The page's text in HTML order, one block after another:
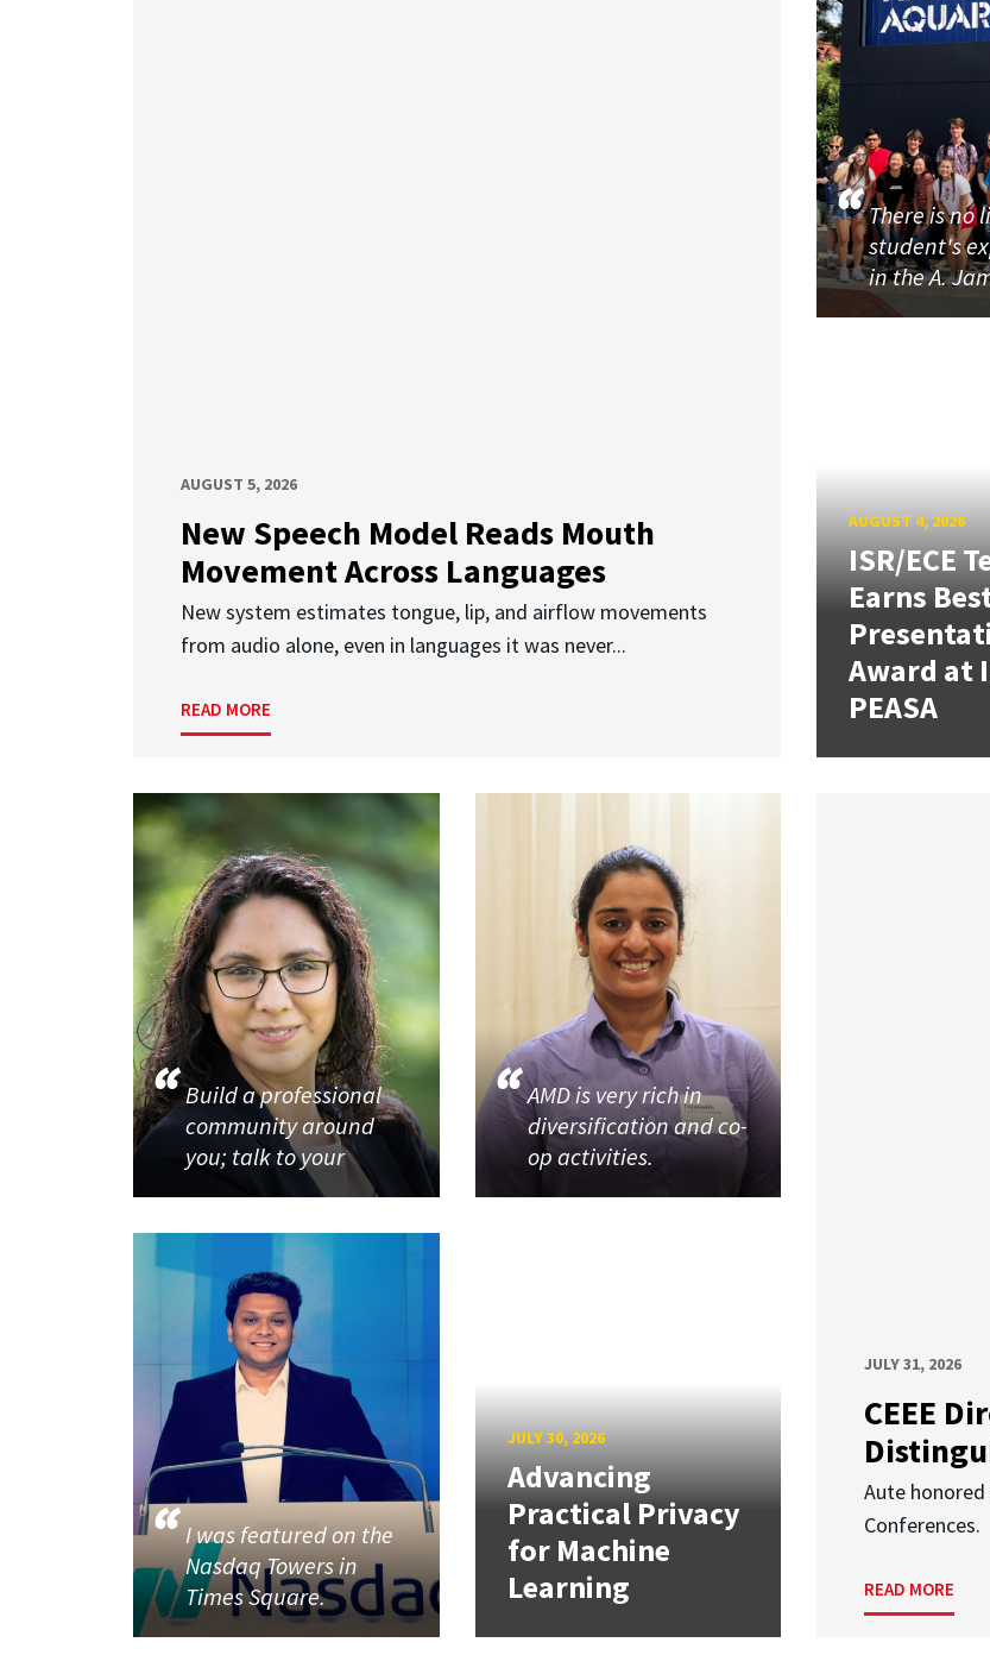
AUGUST 5, 2026
New Speech Model Reads Mouth
Movement Across Languages
New system estimates tongue, lip, and airflow movements
from audio alone, even in languages it was never...
READ MORE
There is no
student's
in the A.
AUGUST 4, 2026
ISR/ECE
Earns
Award at
PEASA
JULY 31, 2026
CEEE
Aute
Conferences.
READ MORE
Build a professional
community around
you; talk to your
AMD is very rich in
diversification and co-
op activities.
I was featured on the
Nasdaq Towers in
Times Square.
JULY 30, 2026
Advancing
Practical Privacy
for Machine
Learning